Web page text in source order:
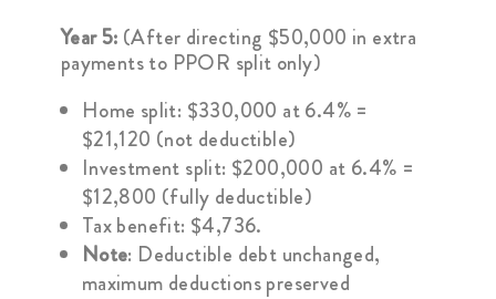
Year 5: (After directing $50,000 in extra
payments to PPOR split only)
Home split: $330,000 at 6.4% =
$21,120 (not deductible)
Investment split: $200,000 at 6.4% =
$12,800 (fully deductible)
Tax benefit: $4,736.
Note: Deductible debt unchanged,
maximum deductions preserved